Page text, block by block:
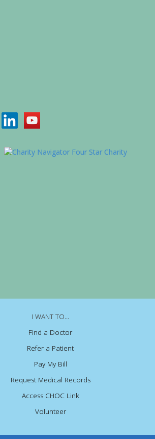
I WANT TO...
Find a Doctor
Refer a Patient
Pay My Bill
Request Medical Records
Access CHOC Link
Volunteer